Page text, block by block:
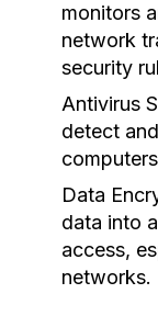
monitors
network
security
Antivirus
detect
Data
data into
access,
networks.